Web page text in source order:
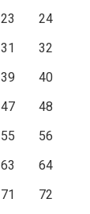
23
24
31
32
39
40
47
48
55
56
63
64
71
72